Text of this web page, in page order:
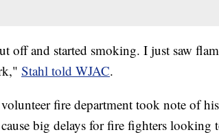
off and started smoking. I just saw
Stahl told WJAC.
fire department took note of
big delays for fire fighters looking